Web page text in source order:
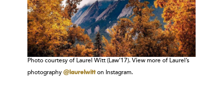
Photo courtesy of Laurel Witt (Law’17). View more of Laurel’s
photography @laurelwitt on Instagram.